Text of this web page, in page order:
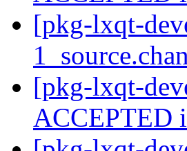
[pkg-lxqt-
[pkg-lxqt-
ACCEPTED